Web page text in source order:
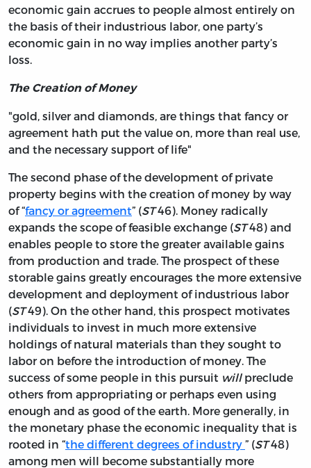
economic gain accrues to people almost entirely on
the basis of their industrious labor, one party’s
economic gain in no way implies another party’s
loss.
The Creation of Money
"gold, silver and diamonds, are things that fancy or
agreement hath put the value on, more than real use,
and the necessary support of life"
The second phase of the development of private
property begins with the creation of money by way
of “fancy or agreement” (ST46). Money radically
expands the scope of feasible exchange (ST48) and
enables people to store the greater available gains
from production and trade. The prospect of these
storable gains greatly encourages the more extensive
development and deployment of industrious labor
(ST49). On the other hand, this prospect motivates
individuals to invest in much more extensive
holdings of natural materials than they sought to
labor on before the introduction of money. The
success of some people in this pursuit willpreclude
others from appropriating or perhaps even using
enough and as good of the earth. More generally, in
the monetary phase the economic inequality that is
rooted in “the different degrees of industry ” (ST48)
among men will become substantially more